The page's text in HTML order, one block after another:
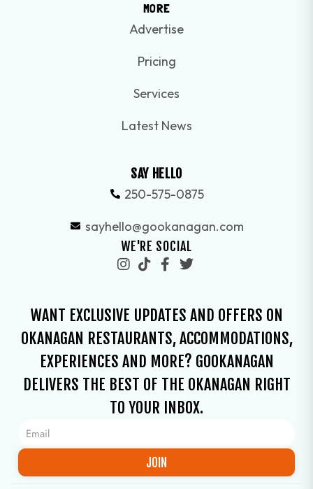
MORE
Advertise
Pricing
Services
Latest News
SAY HELLO
250-575-0875
sayhello@gookanagan.com
WE'RE SOCIAL
WANT EXCLUSIVE UPDATES AND OFFERS ON
OKANAGAN RESTAURANTS, ACCOMMODATIONS,
EXPERIENCES AND MORE? GOOKANAGAN
DELIVERS THE BEST OF THE OKANAGAN RIGHT
TO YOUR INBOX.
JOIN